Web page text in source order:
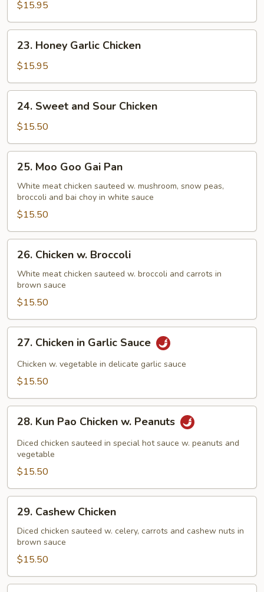
$15.95
Honey
Garlic
Chicken
23. Honey Garlic Chicken
$15.95
Sweet
and
Sour
Chicken
24. Sweet and Sour Chicken
$15.50
Moo
Goo
Gai
Pan
25. Moo Goo Gai Pan
White meat chicken sauteed w. mushroom, snow peas,
broccoli and bai choy in white sauce
$15.50
Chicken
Broccoli
26. Chicken w. Broccoli
White meat chicken sauteed w. broccoli and carrots in
brown sauce
$15.50
Chicken
Garlic
27. Chicken in Garlic Sauce
Chicken w. vegetable in delicate garlic sauce
$15.50
Kun
Pao
Chicken
Peanuts
28. Kun Pao Chicken w. Peanuts
Diced chicken sauteed in special hot sauce w. peanuts and
vegetable
$15.50
Cashew
Chicken
29. Cashew Chicken
Diced chicken sauteed w. celery, carrots and cashew nuts in
brown sauce
$15.50